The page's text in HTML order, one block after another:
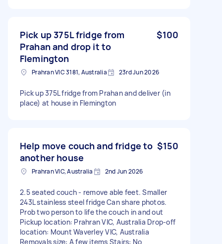
Pick up 375L fridge from
Prahan and drop it to
Flemington
$100
Prahran VIC 3181, Australia 23rd Jun 2026
Pick up 375L fridge from Prahan and deliver (in
place) at house in Flemington
Help move couch and fridge to
another house
$150
Prahran VIC, Australia 2nd Jun 2026
2.5 seated couch - remove able feet. Smaller
243L stainless steel fridge Can share photos.
Prob two person to life the couch in and out
Pickup location: Prahran VIC, Australia Drop-off
location: Mount Waverley VIC, Australia
Removals size: A few items Stairs: No